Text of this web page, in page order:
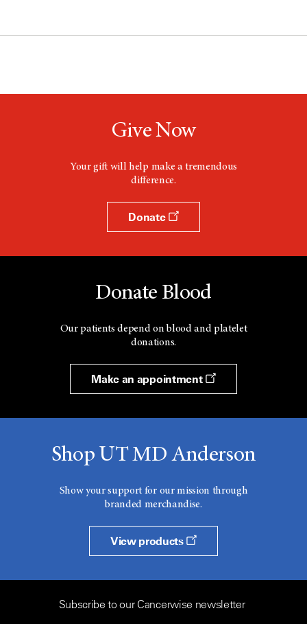
Give Now
Your gift will help make a tremendous
difference.
Donate
Donate Blood
Our patients depend on blood and platelet
donations.
Make an appointment
Shop UT MD Anderson
Show your support for our mission through
branded merchandise.
View products
Subscribe to our Cancerwise newsletter